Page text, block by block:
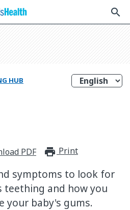
search
HUB
PDF Print
symptoms to look for
teething and how you
your baby's gums.